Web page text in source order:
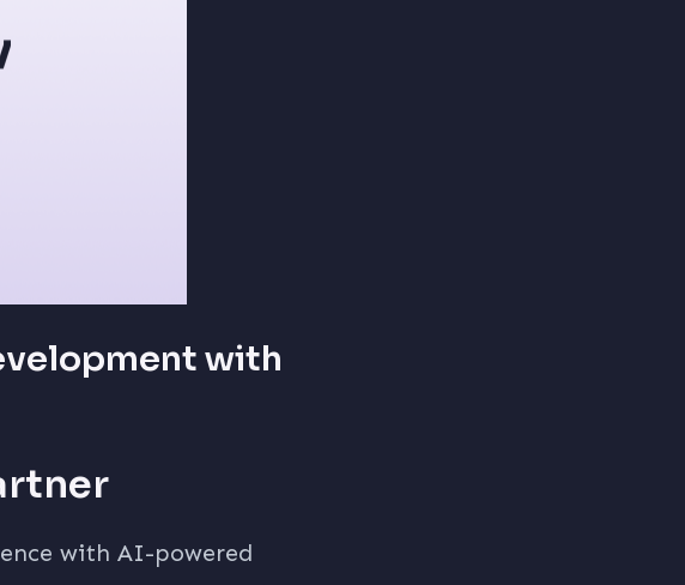
with
with AI-powered